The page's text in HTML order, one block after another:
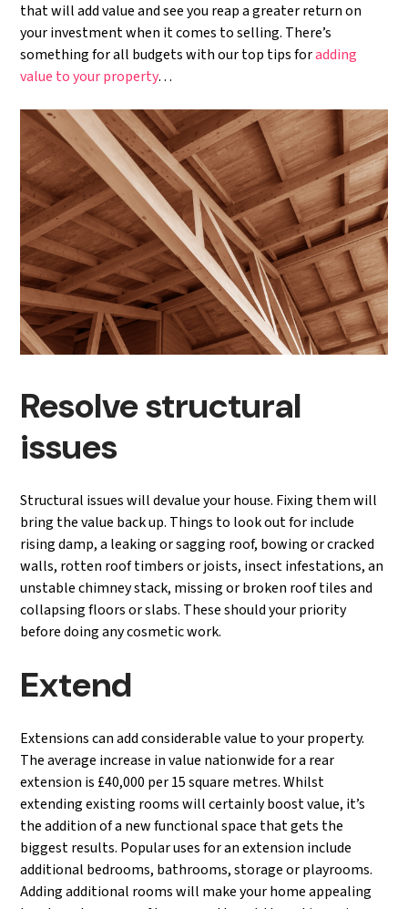
that will add value and see you reap a greater return on
your investment when it comes to selling. There’s
something for all budgets with our top tips foradding
value to your property…
Resolve structural
issues
Structural issues will devalue your house. Fixing them will
bring the value back up. Things to look out for include
rising damp, a leaking or sagging roof, bowing or cracked
walls, rotten roof timbers or joists, insect infestations, an
unstable chimney stack, missing or broken roof tiles and
collapsing floors or slabs. These should your priority
before doing any cosmetic work.
Extend
Extensions can add considerable value to your property.
The average increase in value nationwide for a rear
extension is £40,000 per 15 square metres. Whilst
extending existing rooms will certainly boost value, it’s
the addition of a new functional space that gets the
biggest results. Popular uses for an extension include
additional bedrooms, bathrooms, storage or playrooms.
Adding additional rooms will make your home appealing